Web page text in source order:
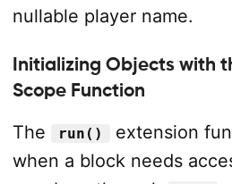
nullable player name.
Initializing Objects with
Scope Function
The
run()
extension
when a block needs